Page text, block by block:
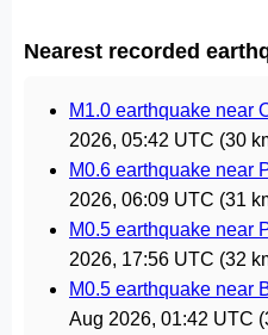
Nearest recorded
M1.0 earthquake near
2026, 05:42 UTC (30
M0.6 earthquake near
2026, 06:09 UTC (31
M0.5 earthquake near
2026, 17:56 UTC (32
M0.5 earthquake near
Aug 2026, 01:42 UTC